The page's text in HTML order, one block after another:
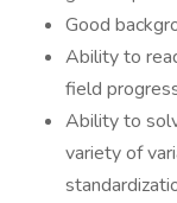
Good
Ability to
field
Ability to
variety of